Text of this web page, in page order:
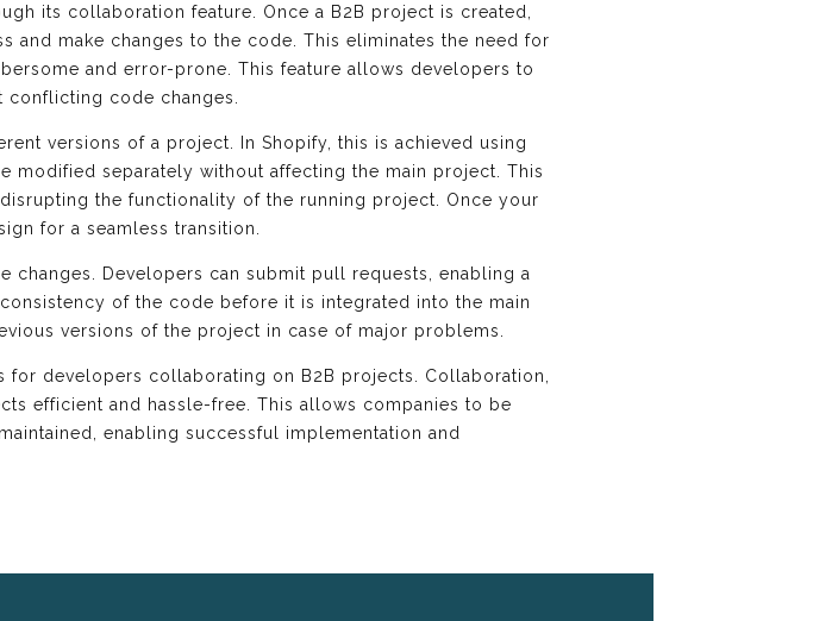
its collaboration feature. Once a B2B project is created,
and make changes to the code. This eliminates the need for
and error-prone. This feature allows developers to
code changes.
versions of a project. In Shopify, this is achieved using
modified separately without affecting the main project. This
the functionality of the running project. Once your
for a seamless transition.
Developers can submit pull requests, enabling a
of the code before it is integrated into the main
versions of the project in case of major problems.
developers collaborating on B2B projects. Collaboration,
efficient and hassle-free. This allows companies to be
enabling successful implementation and